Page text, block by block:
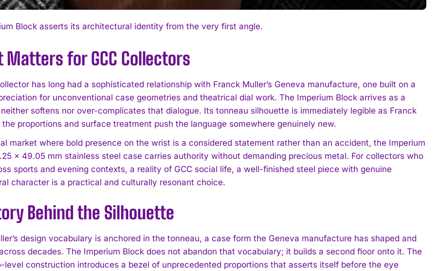
I WANT IN
I've read and accept thePrivacy Policy.
Block asserts its architectural identity from the very first angle.
Matters for GCC Collectors
has long had a sophisticated relationship with Franck Muller’s Geneva manufacture, one built on a
for unconventional case geometries and theatrical dial work. The Imperium Block arrives as a
softens nor over-complicates that dialogue. Its tonneau silhouette is immediately legible as Franck
the proportions and surface treatment push the language somewhere genuinely new.
market where bold presence on the wrist is a considered statement rather than an accident, the Imperium
× 49.05 mm stainless steel case carries authority without demanding precious metal. For collectors who
sports and evening contexts, a reality of GCC social life, a well-finished steel piece with genuine
character is a practical and culturally resonant choice.
Behind the Silhouette
design vocabulary is anchored in the tonneau, a case form the Geneva manufacture has shaped and
decades. The Imperium Block does not abandon that vocabulary; it builds a second floor onto it. The
level construction introduces a bezel of unprecedented proportions that asserts itself before the eye